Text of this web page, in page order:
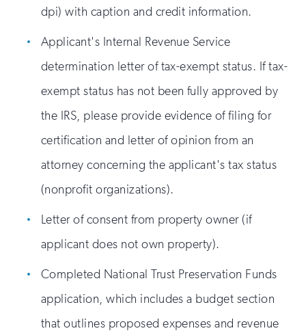
dpi) with caption and credit information.
Applicant's Internal Revenue Service
determination letter of tax-exempt status. If tax-
exempt status has not been fully approved by
the IRS, please provide evidence of filing for
certification and letter of opinion from an
attorney concerning the applicant's tax status
(nonprofit organizations).
Letter of consent from property owner (if
applicant does not own property).
Completed National Trust Preservation Funds
application, which includes a budget section
that outlines proposed expenses and revenue